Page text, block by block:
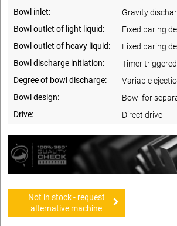
Bowl inlet:
Gravity
Bowl outlet of light liquid:
Fixed paring
Bowl outlet of heavy liquid:
Fixed paring
Bowl discharge initiation:
Timer
Degree of bowl discharge:
Variable
Bowl design:
Bowl for
Drive:
Direct drive
Not in stock - request
alternative machine